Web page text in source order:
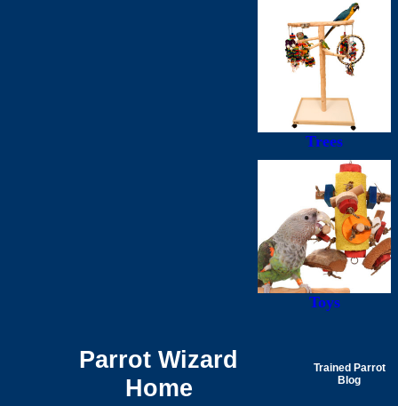
Trees
Toys
Parrot Wizard
Home
Trained Parrot
Blog